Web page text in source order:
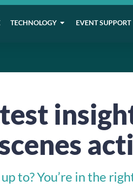
TECHNOLOGY EVENT SUPPORT
to? You’re in the